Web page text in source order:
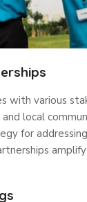
with various
local
for